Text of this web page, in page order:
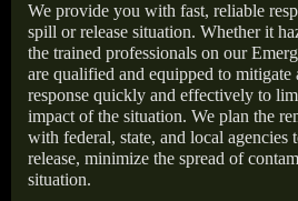
We provide you with fast, reliable
spill or release situation. Whether it
the trained professionals on our
are qualified and equipped to mitigate
response quickly and effectively to
impact of the situation. We plan the
with federal, state, and local agencies
release, minimize the spread of
situation.